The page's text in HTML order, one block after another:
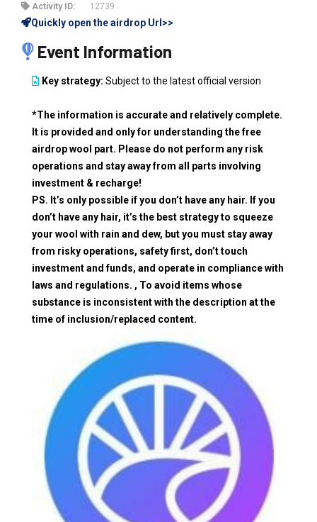
Activity ID: 12739
Quickly open the airdrop Url>>
Event Information
Key strategy: Subject to the latest official version
*The information is accurate and relatively complete.
It is provided and only for understanding the free
airdrop wool part. Please do not perform any risk
operations and stay away from all parts involving
investment & recharge!
PS. It’s only possible if you don’t have any hair. If you
don’t have any hair, it’s the best strategy to squeeze
your wool with rain and dew, but you must stay away
from risky operations, safety first, don’t touch
investment and funds, and operate in compliance with
laws and regulations. , To avoid items whose
substance is inconsistent with the description at the
time of inclusion/replaced content.